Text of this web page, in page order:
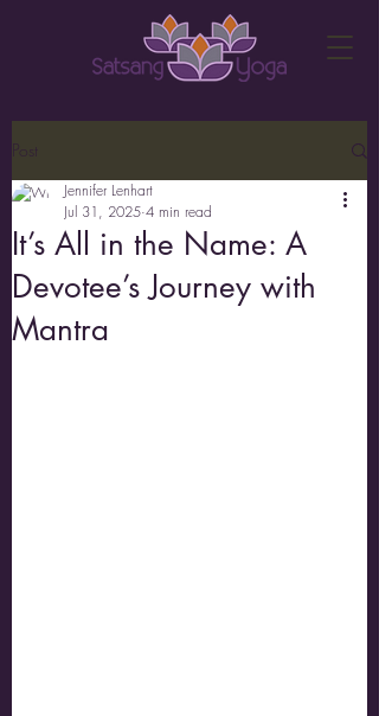
Post
It’s All in the Name: A
Devotee’s Journey with
Mantra
Jennifer Lenhart
Jul 31, 2025 4 min read